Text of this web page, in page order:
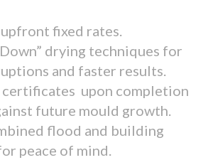
fixed rates.
drying techniques for
and faster results.
certificates upon completion
future mould growth.
flood and building
peace of mind.